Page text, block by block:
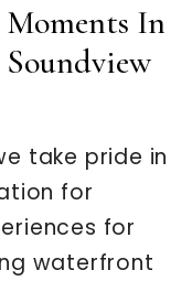
In
take pride in
for
for
waterfront